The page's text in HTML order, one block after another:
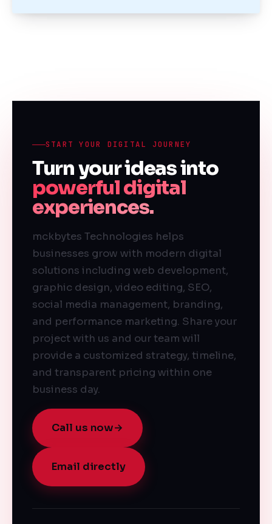
START YOUR DIGITAL JOURNEY
Turn your ideas into
powerful digital
experiences.
mckbytes Technologies helps
businesses grow with modern digital
solutions including web development,
graphic design, video editing, SEO,
social media management, branding,
and performance marketing. Share your
project with us and our team will
provide a customized strategy, timeline,
and transparent pricing within one
business day.
Call us now→
Email directly